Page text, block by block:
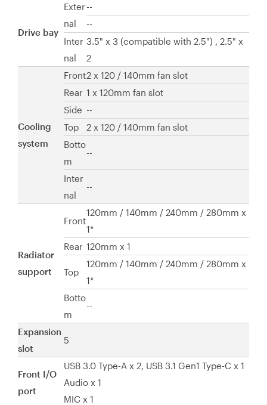
Drive bay
Exter
nal
--
--
Inter
nal
3.5" x 3 (compatible with 2.5") , 2.5" x
2
Cooling
system
Front2 x 120 / 140mm fan slot
Rear 1 x 120mm fan slot
Side --
Top
2 x 120 / 140mm fan slot
Botto
m
--
Inter
nal
--
Radiator
support
Front
120mm / 140mm / 240mm / 280mm x
1*
Rear 120mm x 1
Top
120mm / 140mm / 240mm / 280mm x
1*
Botto
m
--
Expansion
slot
5
Front I/O
port
USB 3.0 Type-A x 2, USB 3.1 Gen1 Type-C x 1
Audio x 1
MIC x 1